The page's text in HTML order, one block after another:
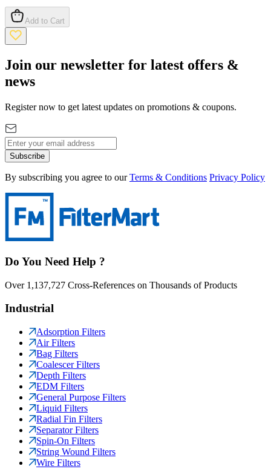
Add to Cart
Join our newsletter for latest offers &
news
Register now to get latest updates on promotions & coupons.
Subscribe
By subscribing you agree to our Terms & Conditions Privacy Policy
Do You Need Help ?
Over 1,137,727 Cross-References on Thousands of Products
Industrial
Adsorption Filters
Air Filters
Bag Filters
Coalescer Filters
Depth Filters
EDM Filters
General Purpose Filters
Liquid Filters
Radial Fin Filters
Separator Filters
Spin-On Filters
String Wound Filters
Wire Filters